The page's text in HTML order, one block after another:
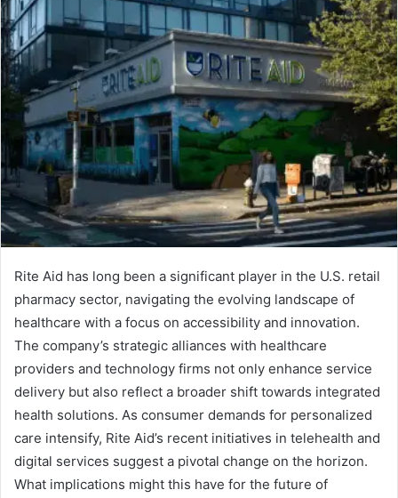
Rite Aid has long been a significant player in the U.S. retail
pharmacy sector, navigating the evolving landscape of
healthcare with a focus on accessibility and innovation.
The company’s strategic alliances with healthcare
providers and technology firms not only enhance service
delivery but also reflect a broader shift towards integrated
health solutions. As consumer demands for personalized
care intensify, Rite Aid’s recent initiatives in telehealth and
digital services suggest a pivotal change on the horizon.
What implications might this have for the future of